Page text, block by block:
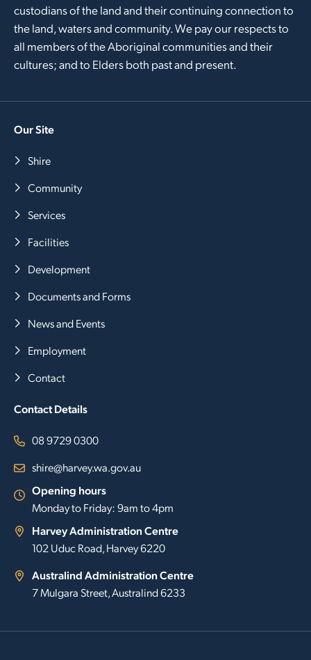
custodians of the land and their continuing connection to
the land, waters and community. We pay our respects to
all members of the Aboriginal communities and their
cultures; and to Elders both past and present.
Our Site
Shire
Community
Services
Facilities
Development
Documents and Forms
News and Events
Employment
Contact
Contact Details
08 9729 0300
shire@harvey.wa.gov.au
Opening hours
Monday to Friday: 9am to 4pm
Harvey Administration Centre
102 Uduc Road, Harvey 6220
Australind Administration Centre
7 Mulgara Street, Australind 6233